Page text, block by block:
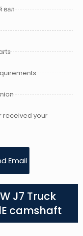
вал
received your
Email
J7 Truck
camshaft